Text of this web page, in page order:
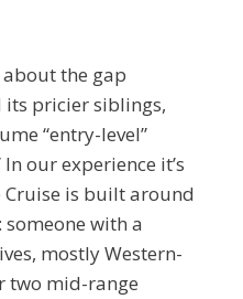
about the gap
its pricier siblings,
“entry-level”
our experience it’s
Cruise is built around
someone with a
mostly Western-
two mid-range